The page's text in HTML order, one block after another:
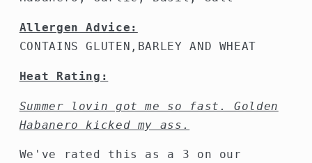
Allergen Advice:
CONTAINS GLUTEN,BARLEY AND WHEAT
Heat Rating:
Summer lovin got me so fast. Golden
Habanero kicked my ass.
We've rated this as a 3 on our